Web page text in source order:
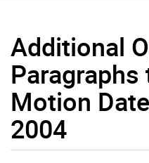
Additional
Motion
2004